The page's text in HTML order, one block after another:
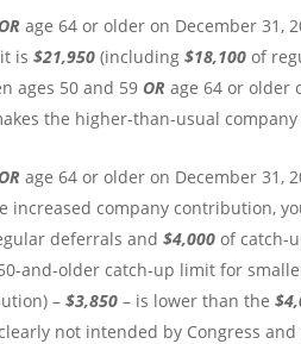
OR age 64 or older on December 31,
is$21,950(including$18,100 of
ages 50 and 59 OR age 64 or older
the higher-than-usual
OR age 64 or older on December 31,
increased company contribution,
deferrals and$4,000 of catch-
and-older catch-up limit for
–$3,850 – is lower than the
not intended by Congress